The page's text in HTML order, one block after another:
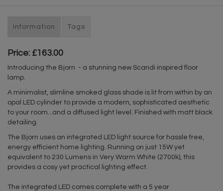
Information Tags
Price: £163.00
Introducing the Bjorn - a stunning new Scandi inspired floor
lamp.
A minimalist, slimline smoked glass shade is lit from within by an
opal LED cylinder to provide a modern, sophisticated aesthetic
to your room...and a diffused light level. Finished with matt black
detailing.
The Bjorn uses an integrated LED light source for hassle free,
energy efficient home lighting. Running on just 15W yet
equivalent to 230 Lumens in Very Warm White (2700k), this
provides a cosy yet practical lighting effect.
The integrated LED comes complete with a 5 year